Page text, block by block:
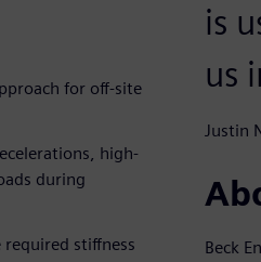
for off-site
high-
during
required stiffness
is
us
Justin
Beck